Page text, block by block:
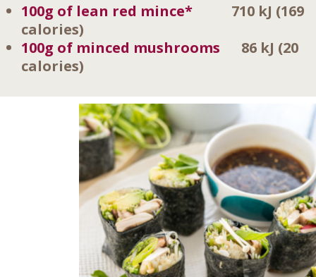
100g of lean red mince* 710 kJ (169
calories)
100g of minced mushrooms 86 kJ (20
calories)